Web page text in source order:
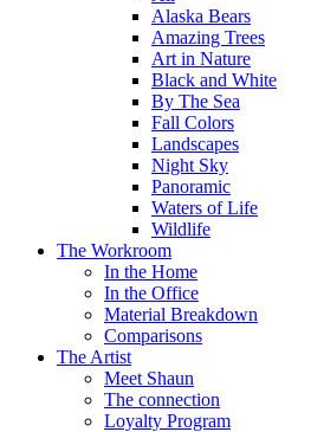
Alaska Bears
Amazing Trees
Art in Nature
Black and White
By The Sea
Fall Colors
Landscapes
Night Sky
Panoramic
Waters of Life
Wildlife
The Workroom
In the Home
In the Office
Material Breakdown
Comparisons
The Artist
Meet Shaun
The connection
Loyalty Program